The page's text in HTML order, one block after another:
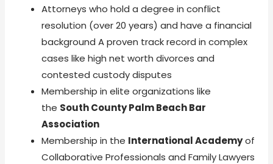
Attorneys who hold a degree in conflict
resolution (over 20 years) and have a financial
background A proven track record in complex
cases like high net worth divorces and
contested custody disputes
Membership in elite organizations like
the South County Palm Beach Bar
Association
Membership in the International Academyof
Collaborative Professionals and Family Lawyers